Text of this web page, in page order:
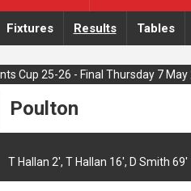
Fixtures Results Tables
Cup 25-26 - Final Thursday 7 May
Poulton
T Hallan 2', T Hallan 16', D Smith 69'